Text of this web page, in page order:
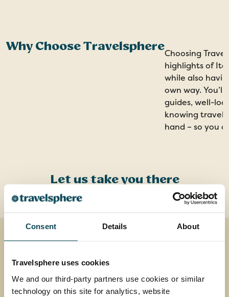
Consent Details About
Travelsphere uses cookies
We and our third-party partners use cookies or similar
technology on this site for analytics, website
Why Choose Travelsphere
Choosing
highlights of
while also
own way.
guides, well-
knowing travel
hand – so you
Let us take you there